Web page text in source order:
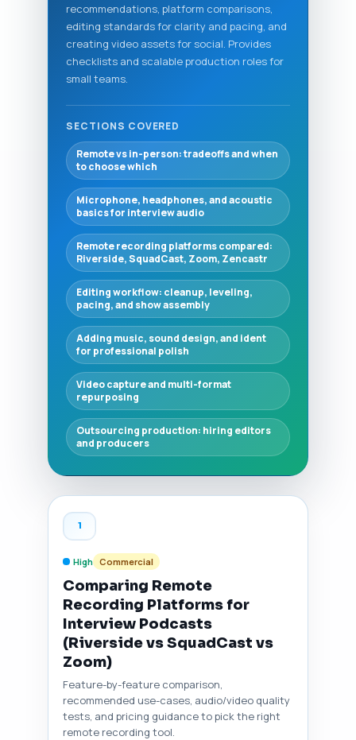
recommendations, platform comparisons,
editing standards for clarity and pacing, and
creating video assets for social. Provides
checklists and scalable production roles for
small teams.
SECTIONS COVERED
Remote vs in-person: tradeoffs and when
to choose which
Microphone, headphones, and acoustic
basics for interview audio
Remote recording platforms compared:
Riverside, SquadCast, Zoom, Zencastr
Editing workflow: cleanup, leveling,
pacing, and show assembly
Adding music, sound design, and ident
for professional polish
Video capture and multi-format
repurposing
Outsourcing production: hiring editors
and producers
1
High Commercial
Comparing Remote
Recording Platforms for
Interview Podcasts
(Riverside vs SquadCast vs
Zoom)
Feature-by-feature comparison,
recommended use-cases, audio/video quality
tests, and pricing guidance to pick the right
remote recording tool.